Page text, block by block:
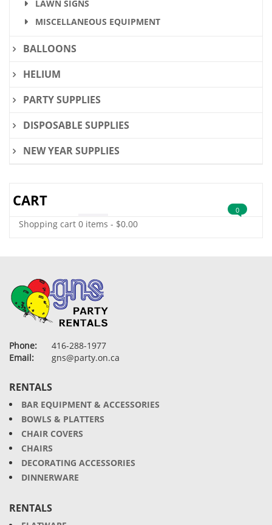
LAWN SIGNS
MISCELLANEOUS EQUIPMENT
BALLOONS
HELIUM
PARTY SUPPLIES
DISPOSABLE SUPPLIES
NEW YEAR SUPPLIES
CART
Shopping cart 0 items - $0.00
0
Phone:
416-288-1977
Email:
gns@party.on.ca
RENTALS
BAR EQUIPMENT & ACCESSORIES
BOWLS & PLATTERS
CHAIR COVERS
CHAIRS
DECORATING ACCESSORIES
DINNERWARE
RENTALS